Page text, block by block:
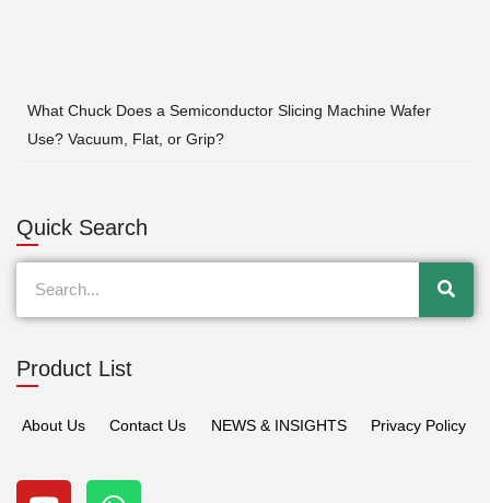
What Chuck Does a Semiconductor Slicing Machine Wafer
Use? Vacuum, Flat, or Grip?
Quick Search
Product List
About Us Contact Us NEWS & INSIGHTS Privacy Policy
Y
W